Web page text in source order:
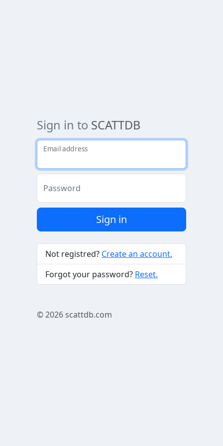
Sign in to SCATTDB
Email address
Password
Sign in
Not registred? Create an account.
Forgot your password? Reset.
© 2026scattdb.com